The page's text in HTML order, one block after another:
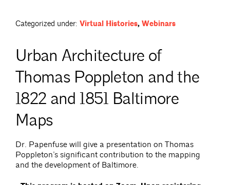
Categorized under: Virtual Histories, Webinars
Urban Architecture of
Thomas Poppleton and the
1822 and 1851 Baltimore
Maps
Dr. Papenfuse will give a presentation on Thomas
Poppleton’s significant contribution to the mapping
and the development of Baltimore.